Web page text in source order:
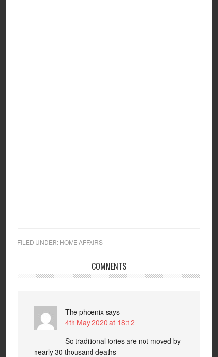
FILED UNDER: HOME AFFAIRS
COMMENTS
The phoenix says
4th May 2020 at 18:12
So traditional tories are not moved by
nearly 30 thousand deaths